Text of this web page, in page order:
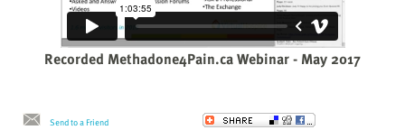
Recorded Methadone4Pain.ca Webinar - May 2017
Send to a Friend